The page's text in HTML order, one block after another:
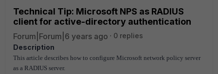
Technical Tip: Microsoft NPS as RADIUS
client for active-directory authentication
Forum|Forum|6 years ago
0 replies
Description
This article describes how to configure Microsoft network policy server
as a RADIUS server.